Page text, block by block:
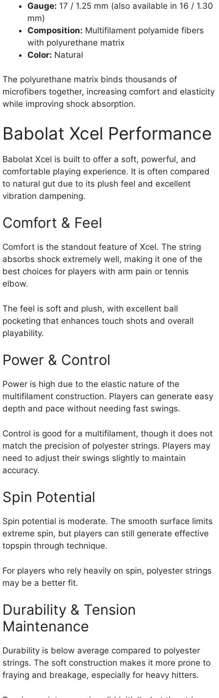
Gauge: 17 / 1.25 mm (also available in 16 / 1.30
mm)
Composition: Multifilament polyamide fibers
with polyurethane matrix
Color: Natural
The polyurethane matrix binds thousands of
microfibers together, increasing comfort and elasticity
while improving shock absorption.
Babolat Xcel Performance
Babolat Xcel is built to offer a soft, powerful, and
comfortable playing experience. It is often compared
to natural gut due to its plush feel and excellent
vibration dampening.
Comfort & Feel
Comfort is the standout feature of Xcel. The string
absorbs shock extremely well, making it one of the
best choices for players with arm pain or tennis
elbow.
The feel is soft and plush, with excellent ball
pocketing that enhances touch shots and overall
playability.
Power & Control
Power is high due to the elastic nature of the
multifilament construction. Players can generate easy
depth and pace without needing fast swings.
Control is good for a multifilament, though it does not
match the precision of polyester strings. Players may
need to adjust their swings slightly to maintain
accuracy.
Spin Potential
Spin potential is moderate. The smooth surface limits
extreme spin, but players can still generate effective
topspin through technique.
For players who rely heavily on spin, polyester strings
may be a better fit.
Durability & Tension
Maintenance
Durability is below average compared to polyester
strings. The soft construction makes it more prone to
fraying and breakage, especially for heavy hitters.